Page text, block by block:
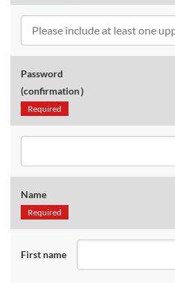
Password
(confirmation）
Required
Name
Required
First name